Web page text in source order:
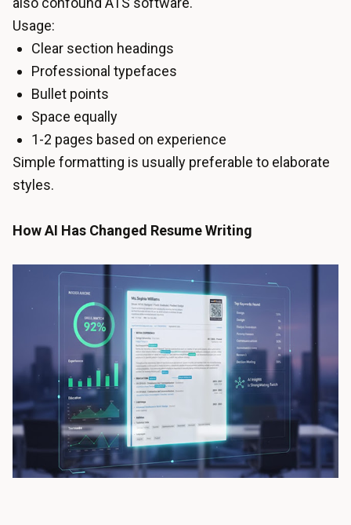
Usage:
Clear section headings
Professional typefaces
Bullet points
Space equally
1-2 pages based on experience
Simple formatting is usually preferable to elaborate
styles.
How AI Has Changed Resume Writing